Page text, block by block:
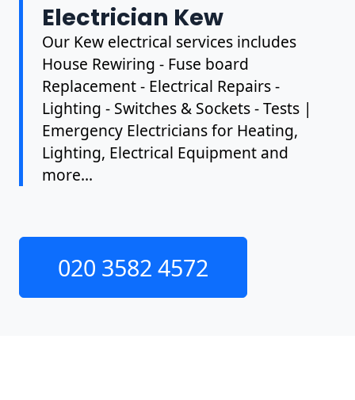
Electrician Kew
Our Kew electrical services includes
House Rewiring - Fuse board
Replacement - Electrical Repairs -
Lighting - Switches & Sockets - Tests |
Emergency Electricians for Heating,
Lighting, Electrical Equipment and
more...
020 3582 4572